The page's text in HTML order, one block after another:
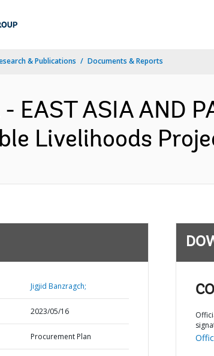
& Publications Documents & Reports
EAST ASIA AND
Livelihoods
Jigjid Banzragch;
2023/05/16
Procurement Plan